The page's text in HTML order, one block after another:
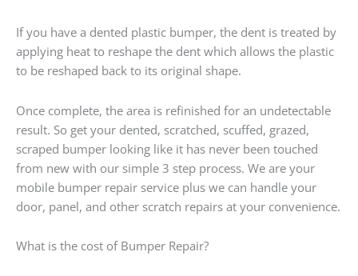
If you have a dented plastic bumper, the dent is treated by
applying heat to reshape the dent which allows the plastic
to be reshaped back to its original shape.
Once complete, the area is refinished for an undetectable
result. So get your dented, scratched, scuffed, grazed,
scraped bumper looking like it has never been touched
from new with our simple 3 step process. We are your
mobile bumper repair service plus we can handle your
door, panel, and other scratch repairs at your convenience.
What is the cost of Bumper Repair?